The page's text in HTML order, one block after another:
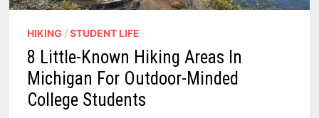
HIKING /STUDENT LIFE
8 Little-Known Hiking Areas In
Michigan For Outdoor-Minded
College Students